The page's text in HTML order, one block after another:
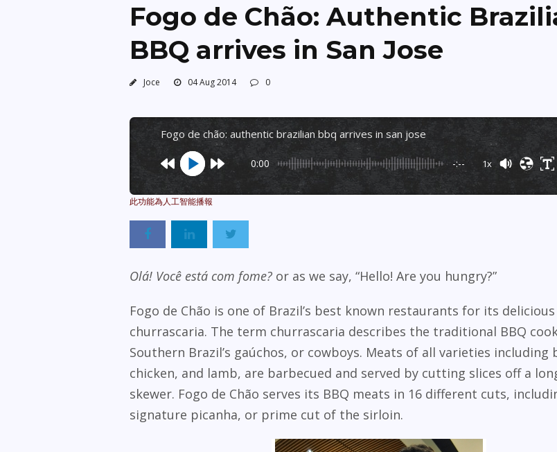
Fogo de Chão: Authentic
BBQ arrives in San Jose
Joce 04 Aug 2014 0
fogo de chão: authentic brazilian bbq arrives in san jose
0:00 -:-- 1x
Olá! Você está com fome? or as we say, “Hello! Are you hungry?”
Fogo de Chão is one of Brazil’s best known restaurants for its delicious
churrascaria. The term churrascaria describes the traditional BBQ
Southern Brazil’s gaúchos, or cowboys. Meats of all varieties including
chicken, and lamb, are barbecued and served by cutting slices off a
skewer. Fogo de Chão serves its BBQ meats in 16 different cuts,
signature picanha, or prime cut of the sirloin.